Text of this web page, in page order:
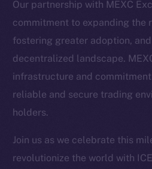
Our partnership with MEXC
commitment to expanding the
fostering greater adoption,
decentralized landscape.
infrastructure and
reliable and secure trading
holders.
Join us as we celebrate this
revolutionize the world with
Startup